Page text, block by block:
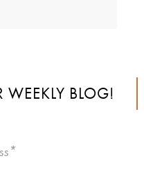
WEEKLY BLOG!